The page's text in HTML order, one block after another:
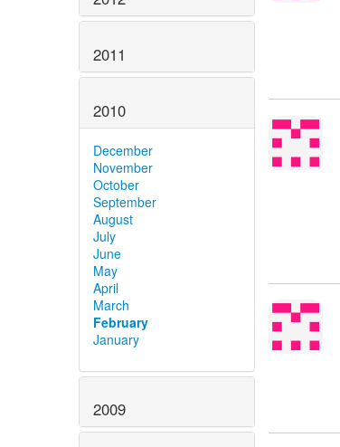
2011
2010
December
November
October
September
August
July
June
May
April
March
February
January
2009